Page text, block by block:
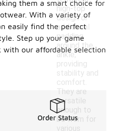
high-top
design or
additional
padding
around the
ankle,
providing
stability and
comfort.
They are
versatile
enough to
be worn for
various
them a smart choice for
With a variety of
easily find the perfect
Step up your game
our affordable selection
Order Status